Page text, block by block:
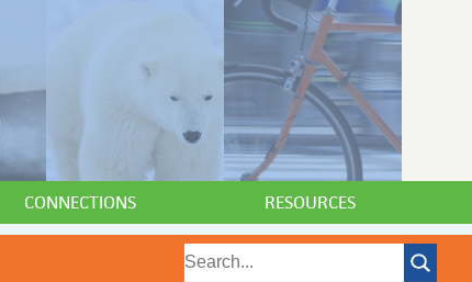
CONNECTIONS RESOURCES